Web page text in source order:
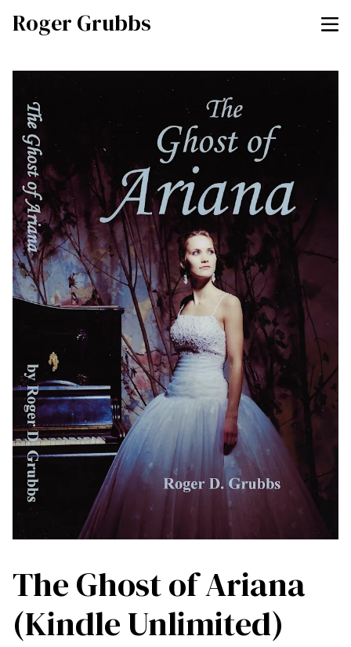
Roger Grubbs
The Ghost of Ariana
(Kindle Unlimited)